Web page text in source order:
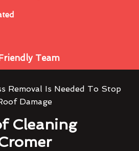
Team
Removal Is Needed To Stop
Damage
Cleaning